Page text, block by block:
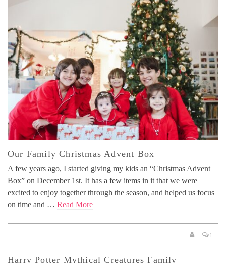
Our Family Christmas Advent Box
A few years ago, I started giving my kids an “Christmas Advent
Box” on December 1st. It has a few items in it that we were
excited to enjoy together through the season, and helped us focus
on time and … Read More
1
Harry Potter Mythical Creatures Family